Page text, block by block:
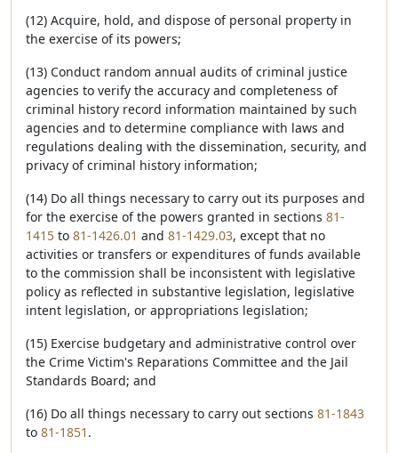
(12) Acquire, hold, and dispose of personal property in
the exercise of its powers;
(13) Conduct random annual audits of criminal justice
agencies to verify the accuracy and completeness of
criminal history record information maintained by such
agencies and to determine compliance with laws and
regulations dealing with the dissemination, security, and
privacy of criminal history information;
(14) Do all things necessary to carry out its purposes and
for the exercise of the powers granted in sections 81-
1415 to 81-1426.01 and 81-1429.03, except that no
activities or transfers or expenditures of funds available
to the commission shall be inconsistent with legislative
policy as reflected in substantive legislation, legislative
intent legislation, or appropriations legislation;
(15) Exercise budgetary and administrative control over
the Crime Victim's Reparations Committee and the Jail
Standards Board; and
(16) Do all things necessary to carry out sections 81-1843
to 81-1851 .